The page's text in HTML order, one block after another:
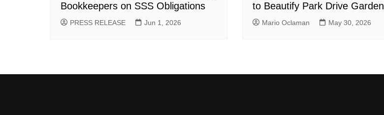
Bookkeepers on SSS Obligations
PRESS RELEASE Jun 1, 2026
to Beautify Park Drive Garden
Mario Oclaman May 30, 2026